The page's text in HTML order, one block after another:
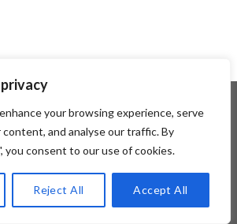
your browsing experience, serve
content, and analyse our traffic. By
you consent to our use of cookies.
Reject All Accept All
2026 ©Flatsome Theme